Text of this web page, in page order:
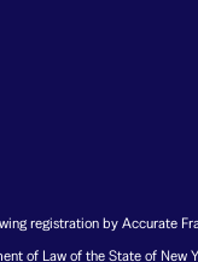
registration by Accurate
of Law of the State of New